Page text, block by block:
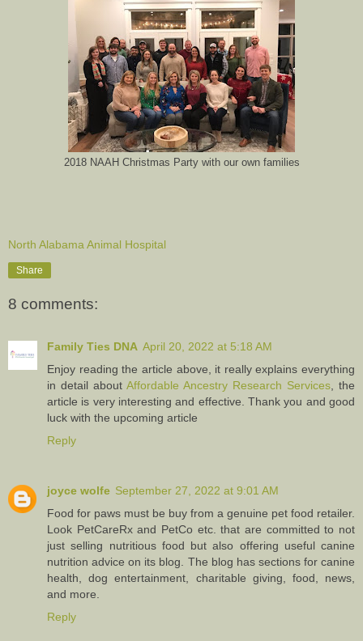
2018 NAAH Christmas Party with our own families
North Alabama Animal Hospital
Share
8 comments:
Family Ties DNA April 20, 2022 at 5:18 AM
Enjoy reading the article above, it really explains everything
in detail about Affordable Ancestry Research Services , the
article is very interesting and effective. Thank you and good
luck with the upcoming article
Reply
joyce wolfe September 27, 2022 at 9:01 AM
Food for paws must be buy from a genuine pet food retailer.
Look PetCareRx and PetCo etc. that are committed to not
just selling nutritious food but also offering useful canine
nutrition advice on its blog. The blog has sections for canine
health, dog entertainment, charitable giving, food, news,
and more.
Reply